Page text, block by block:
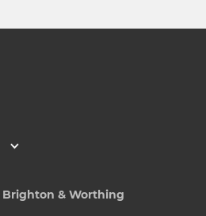
Brighton & Worthing